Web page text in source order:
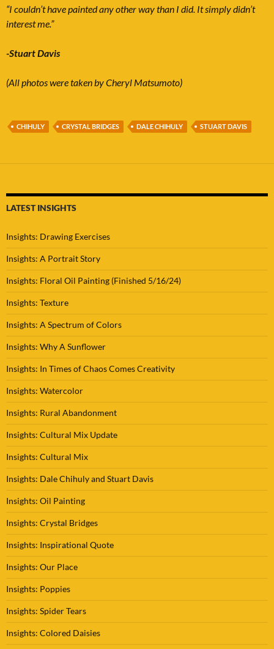
“I couldn’t have painted any other way than I did. It simply didn’t
interest me.”
-Stuart Davis
(All photos were taken by Cheryl Matsumoto)
CHIHULY CRYSTAL BRIDGES DALE CHIHULY STUART DAVIS
LATEST INSIGHTS
Insights: Drawing Exercises
Insights: A Portrait Story
Insights: Floral Oil Painting (Finished 5/16/24)
Insights: Texture
Insights: A Spectrum of Colors
Insights: Why A Sunflower
Insights: In Times of Chaos Comes Creativity
Insights: Watercolor
Insights: Rural Abandonment
Insights: Cultural Mix Update
Insights: Cultural Mix
Insights: Dale Chihuly and Stuart Davis
Insights: Oil Painting
Insights: Crystal Bridges
Insights: Inspirational Quote
Insights: Our Place
Insights: Poppies
Insights: Spider Tears
Insights: Colored Daisies